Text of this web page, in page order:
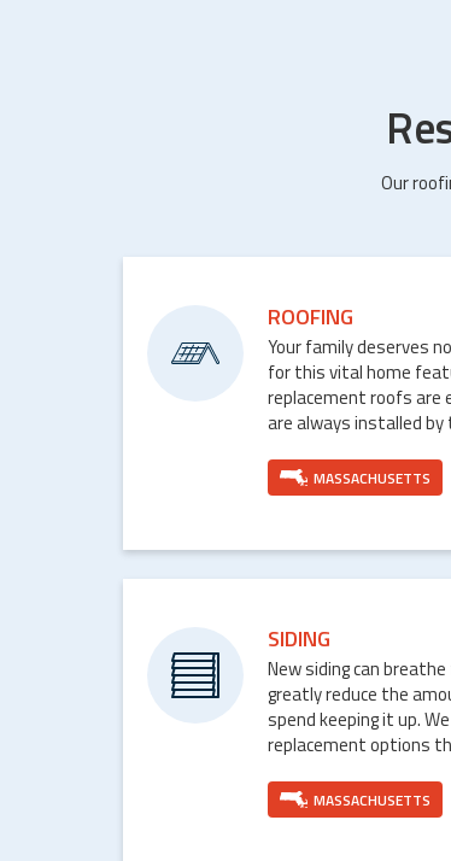
Our
ROOFING
Your family deserves
for this vital home
replacement roofs are
are always installed
MASSACHUSETTS
SIDING
New siding can
greatly reduce the
spend keeping it up.
replacement options
MASSACHUSETTS